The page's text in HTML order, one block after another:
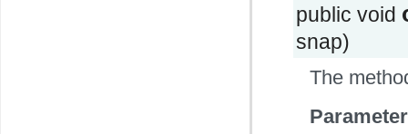
public void
snap)
The